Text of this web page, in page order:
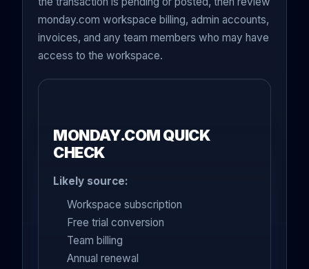
monday.com workspace billing, admin accounts,
invoices, and any team members who may have
access to the workspace.
MONDAY.COM QUICK
CHECK
Likely source:
Workspace subscription
Free trial conversion
Team billing
Annual renewal